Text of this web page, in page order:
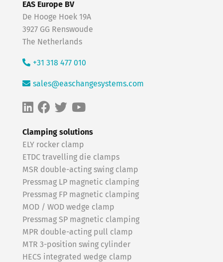
Clamping solutions
ELY rocker clamp
ETDC travelling die clamps
MSR double-acting swing clamp
Pressmag LP magnetic clamping
Pressmag FP magnetic clamping
MOD / WOD wedge clamp
Pressmag SP magnetic clamping
MPR double-acting pull clamp
MTR 3-position swing cylinder
HECS integrated wedge clamp
EAS Europe BV
De Hooge Hoek 19A
3927 GG Renswoude
The Netherlands
+31 318 477 010
sales@easchangesystems.com